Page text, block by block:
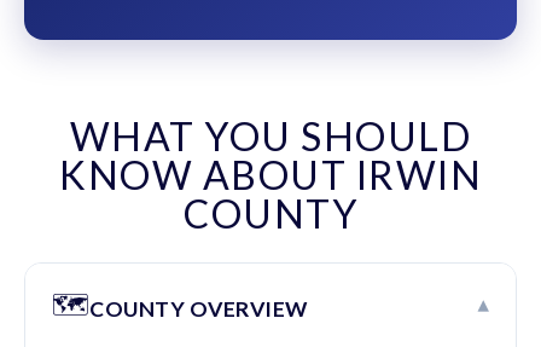
WHAT YOU SHOULD
KNOW ABOUT IRWIN
COUNTY
🗺️COUNTY OVERVIEW ▾